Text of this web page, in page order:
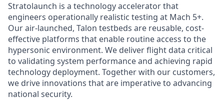
Stratolaunch is a technology accelerator that
engineers operationally realistic testing at Mach 5+.
Our air-launched, Talon testbeds are reusable, cost-
effective platforms that enable routine access to the
hypersonic environment. We deliver flight data critical
to validating system performance and achieving rapid
technology deployment. Together with our customers,
we drive innovations that are imperative to advancing
national security.